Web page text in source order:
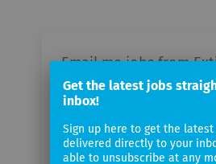
Email me jobs from
Your
email
Get the latest jobs
inbox!
Sign up here to get the latest
delivered directly to your
able to unsubscribe at any